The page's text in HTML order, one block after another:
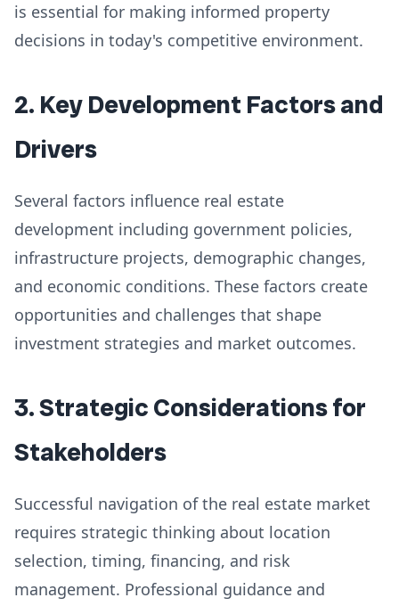
is essential for making informed property
decisions in today's competitive environment.
2. Key Development Factors and
Drivers
Several factors influence real estate
development including government policies,
infrastructure projects, demographic changes,
and economic conditions. These factors create
opportunities and challenges that shape
investment strategies and market outcomes.
3. Strategic Considerations for
Stakeholders
Successful navigation of the real estate market
requires strategic thinking about location
selection, timing, financing, and risk
management. Professional guidance and